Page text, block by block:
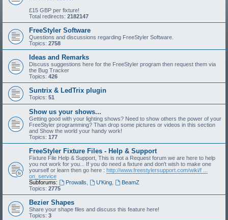
£15 GBP per fixture!
Total redirects: 2182147
FreeStyler Software
Questions and discussions regarding FreeStyler Software.
Topics: 2758
Ideas and Remarks
Discuss suggestions here for the FreeStyler program then request them via
the Bug Tracker
Topics: 426
Suntrix & LedTrix plugin
Topics: 51
Show us your shows...
Getting good with your lighting shows? Need to show others the power of your
FreeStyler programming? Than drop some pictures or videos in this section
and Show the world your handy work!
Topics: 177
FreeStyler Fixture Files - Help & Support
Fixture File Help & Support, This is not a Request forum we are here to help
you not work for you... If you do need a fixture and don't wish to make one
yourself or learn then go here : http://www.freestylersupport.com/wiki/f ...
on_service
Subforums:
Prowalls U'King,
BeamZ
Topics: 2775
Bezier Shapes
Share your shape files and discuss this feature here!
Topics: 3